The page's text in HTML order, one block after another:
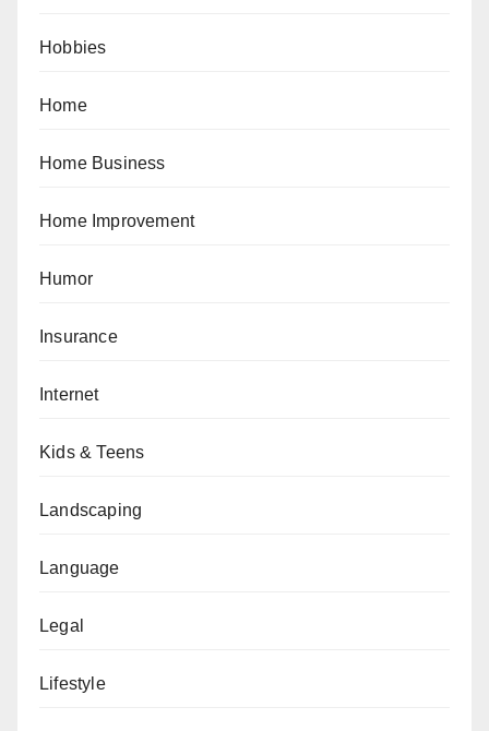
Hobbies
Home
Home Business
Home Improvement
Humor
Insurance
Internet
Kids & Teens
Landscaping
Language
Legal
Lifestyle